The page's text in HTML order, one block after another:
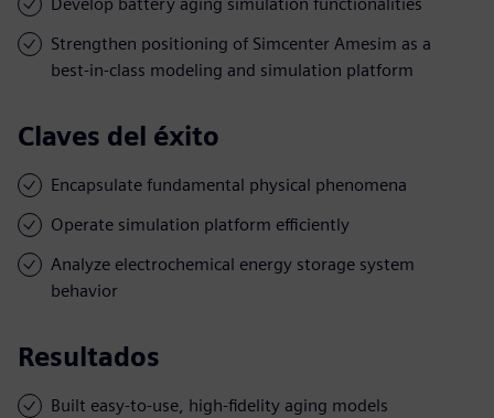
Strengthen positioning of Simcenter Amesim as a
best-in-class modeling and simulation platform
Claves del éxito
Encapsulate fundamental physical phenomena
Operate simulation platform efficiently
Analyze electrochemical energy storage system
behavior
Resultados
Built easy-to-use, high-fidelity aging models